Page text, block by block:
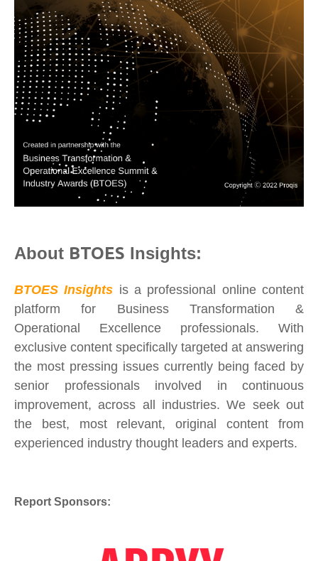
About BTOES Insights:
BTOES Insights is a professional online content
platform for Business Transformation &
Operational Excellence professionals. With
exclusive content specifically targeted at answering
the most pressing issues currently being faced by
senior professionals involved in continuous
improvement, across all industries. We seek out
the best, most relevant, original content from
experienced industry thought leaders and experts.
Report Sponsors: